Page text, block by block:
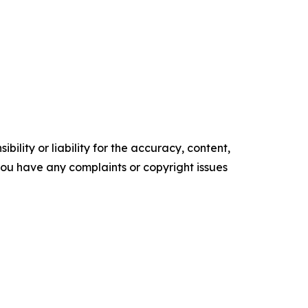
or liability for the accuracy, content,
have any complaints or copyright issues